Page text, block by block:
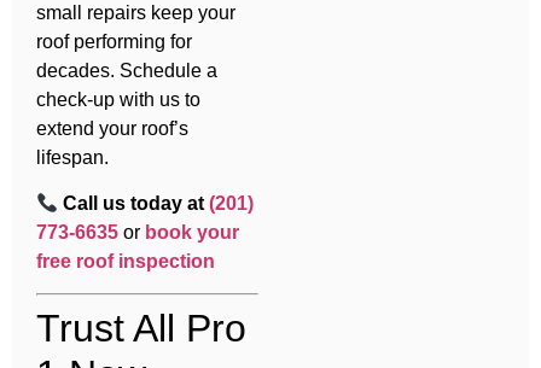
small repairs keep your
roof performing for
decades. Schedule a
check-up with us to
extend your roof’s
lifespan.
Call us today at(201)
773-6635 or book your
free roof inspection
Trust All Pro